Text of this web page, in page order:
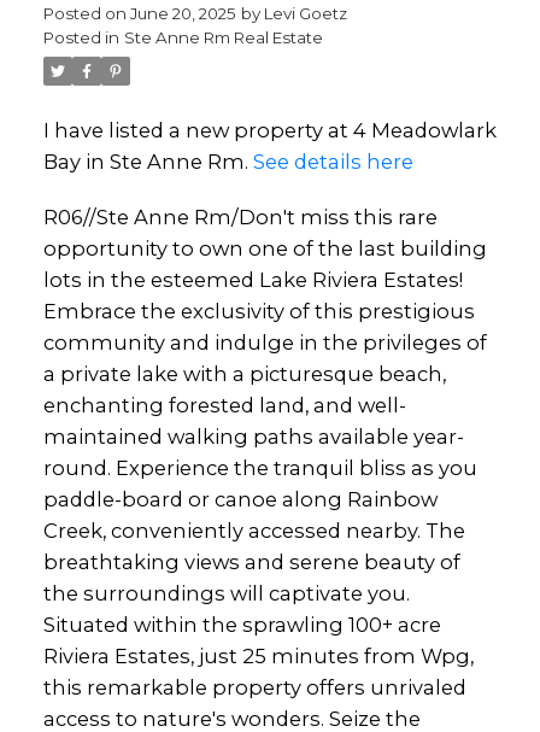
Posted on June 20, 2025 by Levi Goetz
Posted in Ste Anne Rm Real Estate
I have listed a new property at 4 Meadowlark
Bay in Ste Anne Rm. See details here
R06//Ste Anne Rm/Don't miss this rare
opportunity to own one of the last building
lots in the esteemed Lake Riviera Estates!
Embrace the exclusivity of this prestigious
community and indulge in the privileges of
a private lake with a picturesque beach,
enchanting forested land, and well-
maintained walking paths available year-
round. Experience the tranquil bliss as you
paddle-board or canoe along Rainbow
Creek, conveniently accessed nearby. The
breathtaking views and serene beauty of
the surroundings will captivate you.
Situated within the sprawling 100+ acre
Riviera Estates, just 25 minutes from Wpg,
this remarkable property offers unrivaled
access to nature's wonders. Seize the